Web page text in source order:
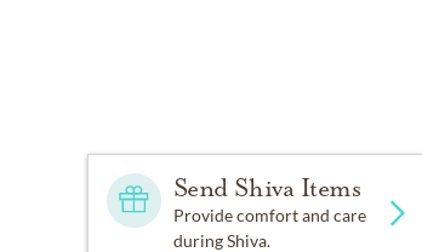
Send Shiva Items
Provide comfort and care
during Shiva.